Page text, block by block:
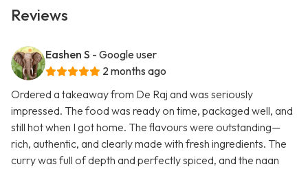
Reviews
Eashen S - Google user
2 months ago
Ordered a takeaway from De Raj and was seriously
impressed. The food was ready on time, packaged well, and
still hot when I got home. The flavours were outstanding—
rich, authentic, and clearly made with fresh ingredients. The
curry was full of depth and perfectly spiced, and the naan